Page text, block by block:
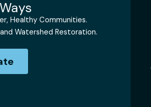
Healthy Communities.
Watershed Restoration.